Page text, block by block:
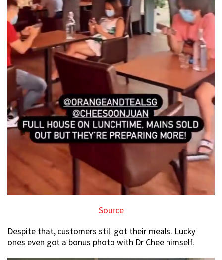
Source
Despite that, customers still got their meals. Lucky
ones even got a bonus photo with Dr Chee himself.